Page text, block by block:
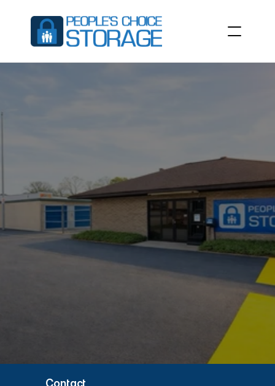
SELFSTORAGE UNITS
INSUMTER,SC
Choice Storage Sumter, SC 29150
Contact